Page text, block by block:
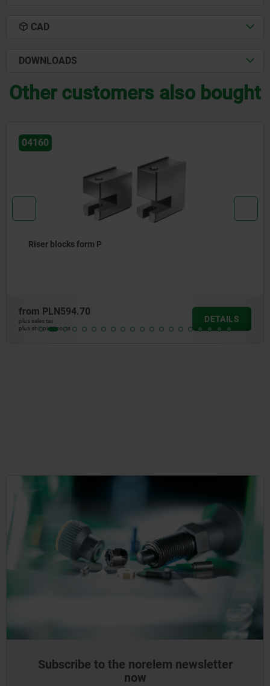
CAD
DOWNLOADS
Other customers also bought
04055
Clamp straps, adjustable
from PLN142.59
plus sales tax
plus shipping costs
DETAILS
Subscribe to the norelem newsletter
now